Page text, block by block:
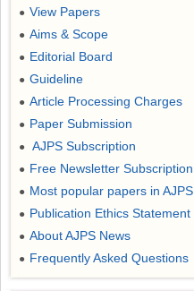
● View Papers
● Aims & Scope
● Editorial Board
● Guideline
● Article Processing Charges
● Paper Submission
● AJPS Subscription
● Free Newsletter Subscription
● Most popular papers in AJPS
● Publication Ethics Statement
● About AJPS News
● Frequently Asked Questions